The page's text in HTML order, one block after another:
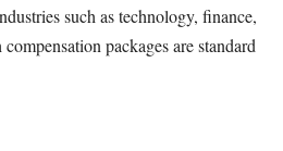
such as technology, finance,
packages are standard